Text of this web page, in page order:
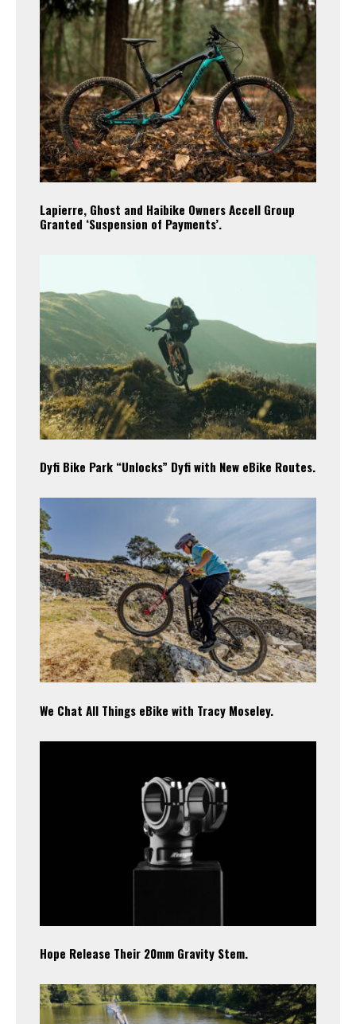
Lapierre, Ghost and Haibike Owners Accell Group
Granted ‘Suspension of Payments’.
Dyfi Bike Park “Unlocks” Dyfi with New eBike Routes.
We Chat All Things eBike with Tracy Moseley.
Hope Release Their 20mm Gravity Stem.